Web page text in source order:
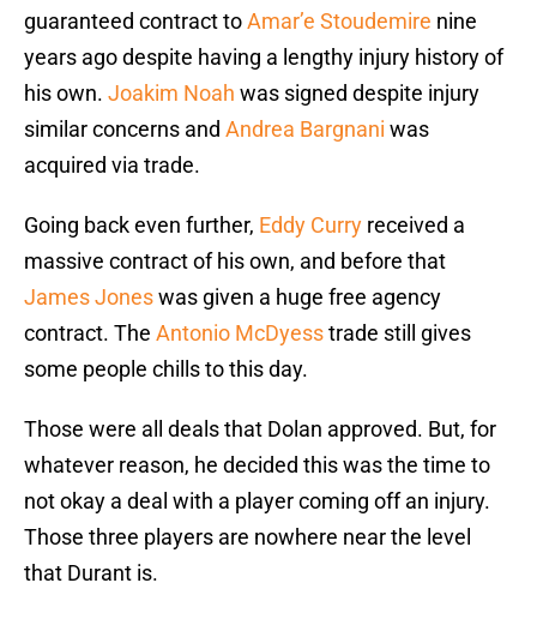
guaranteed contract toAmar’e Stoudemire nine
years ago despite having a lengthy injury history of
his own. Joakim Noah was signed despite injury
similar concerns and Andrea Bargnani was
acquired via trade.
Going back even further, Eddy Curry received a
massive contract of his own, and before that
James Joneswas given a huge free agency
contract. The Antonio McDyesstrade still gives
some people chills to this day.
Those were all deals that Dolan approved. But, for
whatever reason, he decided this was the time to
not okay a deal with a player coming off an injury.
Those three players are nowhere near the level
that Durant is.